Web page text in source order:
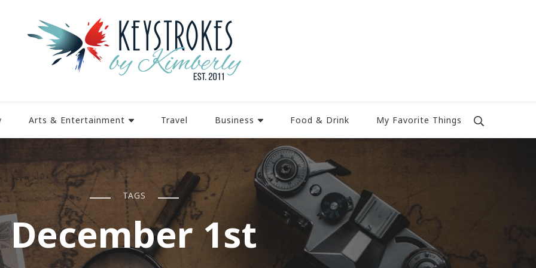
Arts & Entertainment Travel Business Food & Drink My Favorite Things
TAGS
December 1st